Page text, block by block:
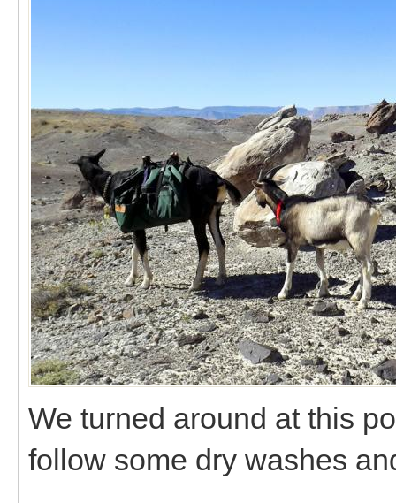
We turned around at this
follow some dry washes